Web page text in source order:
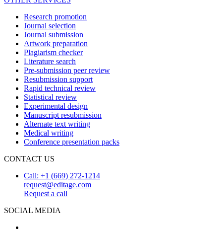
Research promotion
Journal selection
Journal submission
Artwork preparation
Plagiarism checker
Literature search
Pre-submission peer review
Resubmission support
Rapid technical review
Statistical review
Experimental design
Manuscript resubmission
Alternate text writing
Medical writing
Conference presentation packs
CONTACT US
Call: +1 (669) 272-1214
request@editage.com
Request a call
SOCIAL MEDIA